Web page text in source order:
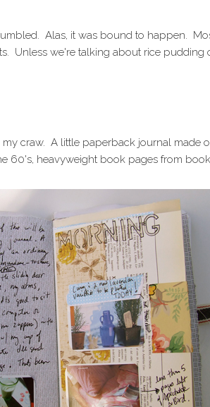
Alas, it was bound to happen.
Unless we're talking about rice
craw. A little paperback journal made
60's, heavyweight book pages from